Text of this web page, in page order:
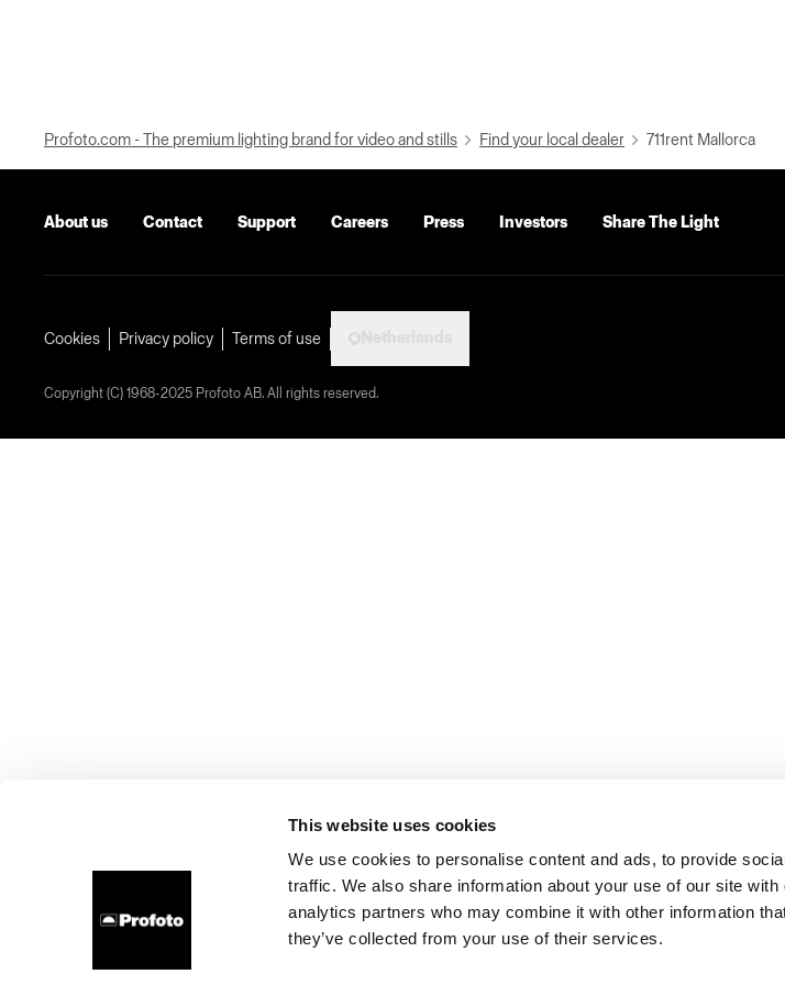
This website uses cookies
We use cookies to personalise content and ads, to provide
traffic. We also share information about your use of our site
analytics partners who may combine it with other information
they’ve collected from your use of their services.
Profoto.com - The premium lighting brand for video and stills Find your local dealer 711rent Mallorca
About us Contact Support Careers Press Investors Share The Light
Cookies Privacy policy Terms of use
Copyright (C) 1968-2025 Profoto AB. All rights reserved.